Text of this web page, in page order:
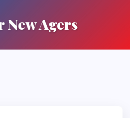
New Agers